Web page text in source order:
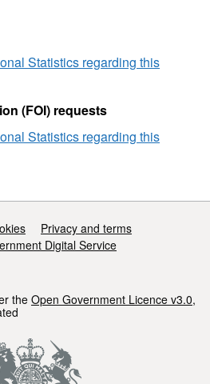
Statistics regarding this
(FOI) requests
Statistics regarding this
Privacy and terms
Digital Service
the Open Government Licence v3.0,